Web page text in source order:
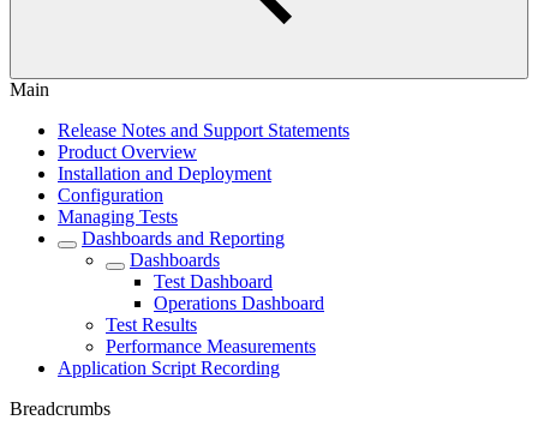
Main
Release Notes and Support Statements
Product Overview
Installation and Deployment
Configuration
Managing Tests
Dashboards and Reporting
Dashboards
Test Dashboard
Operations Dashboard
Test Results
Performance Measurements
Application Script Recording
Breadcrumbs